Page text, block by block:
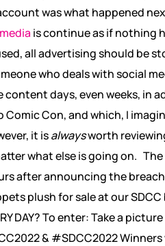
was what happened
is continue as if nothing
all advertising should be
who deals with social
days, even weeks, in
Con, and which, I
it isalwaysworth
what else is going on.
after announcing the
plush for sale at our
DAY? To enter: Take a
& #SDCC2022 Winners